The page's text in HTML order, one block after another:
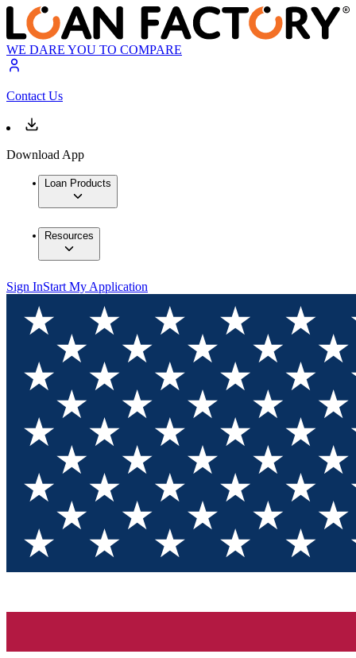
WE DARE YOU TO COMPARE
Contact Us
Download App
Loan Products
Resources
Sign InStart My Application